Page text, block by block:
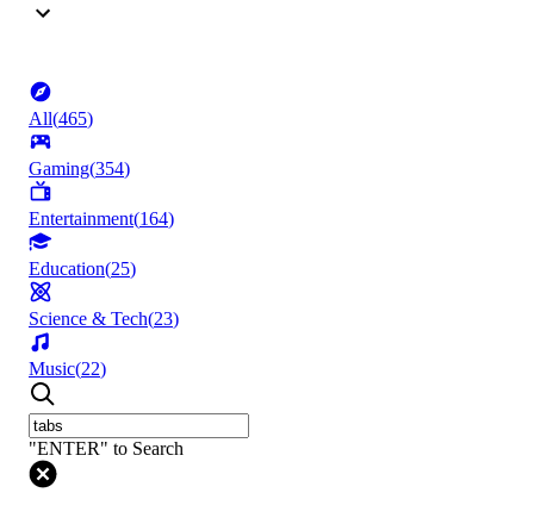
All(465)
Gaming(354)
Entertainment(164)
Education(25)
Science & Tech(23)
Music(22)
"ENTER" to Search